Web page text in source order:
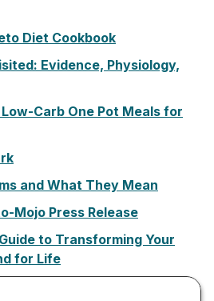
Diet Cookbook
Evidence, Physiology,
Carb One Pot Meals for
and What They Mean
Mojo Press Release
to Transforming Your
for Life